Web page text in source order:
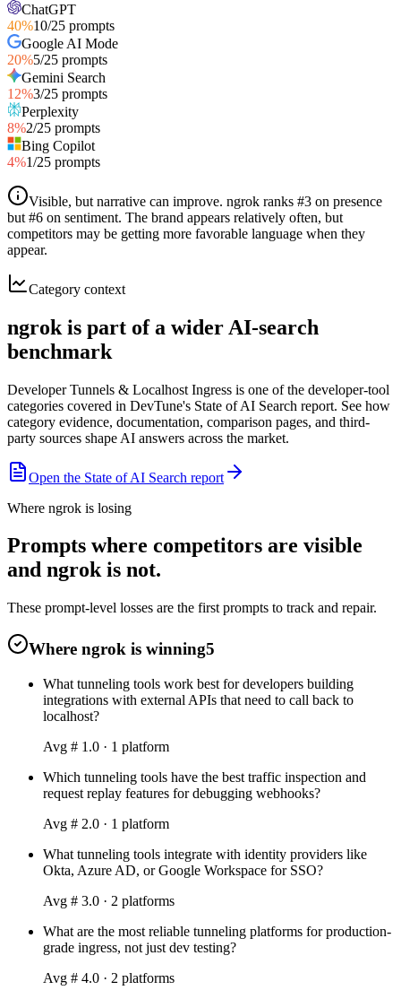
ChatGPT
40%10/25 prompts
Google AI Mode
20%5/25 prompts
Gemini Search
12%3/25 prompts
Perplexity
8%2/25 prompts
Bing Copilot
4%1/25 prompts
Visible, but narrative can improve. ngrok ranks #3 on presence
but #6 on sentiment. The brand appears relatively often, but
competitors may be getting more favorable language when they
appear.
Category context
ngrok is part of a wider AI-search
benchmark
Developer Tunnels & Localhost Ingress is one of the developer-tool
categories covered in DevTune's State of AI Search report. See how
category evidence, documentation, comparison pages, and third-
party sources shape AI answers across the market.
Open the State of AI Search report
Where ngrok is losing
Prompts where competitors are visible
and ngrok is not.
These prompt-level losses are the first prompts to track and repair.
Where ngrok is winning5
What tunneling tools work best for developers building
integrations with external APIs that need to call back to
localhost?
Avg # 1.0 · 1 platform
Which tunneling tools have the best traffic inspection and
request replay features for debugging webhooks?
Avg # 2.0 · 1 platform
What tunneling tools integrate with identity providers like
Okta, Azure AD, or Google Workspace for SSO?
Avg # 3.0 · 2 platforms
What are the most reliable tunneling platforms for production-
grade ingress, not just dev testing?
Avg # 4.0 · 2 platforms